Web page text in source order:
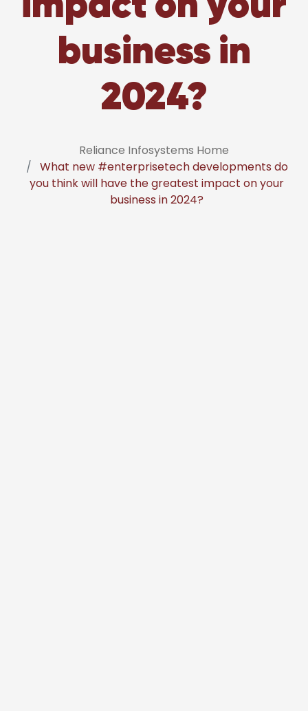
business in
2024?
Reliance Infosystems Home
What new #enterprisetech developments do
you think will have the greatest impact on your
business in 2024?